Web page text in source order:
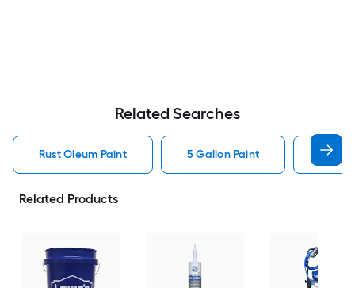
Related Searches
Rust Oleum Paint 5 Gallon Paint
Related Products